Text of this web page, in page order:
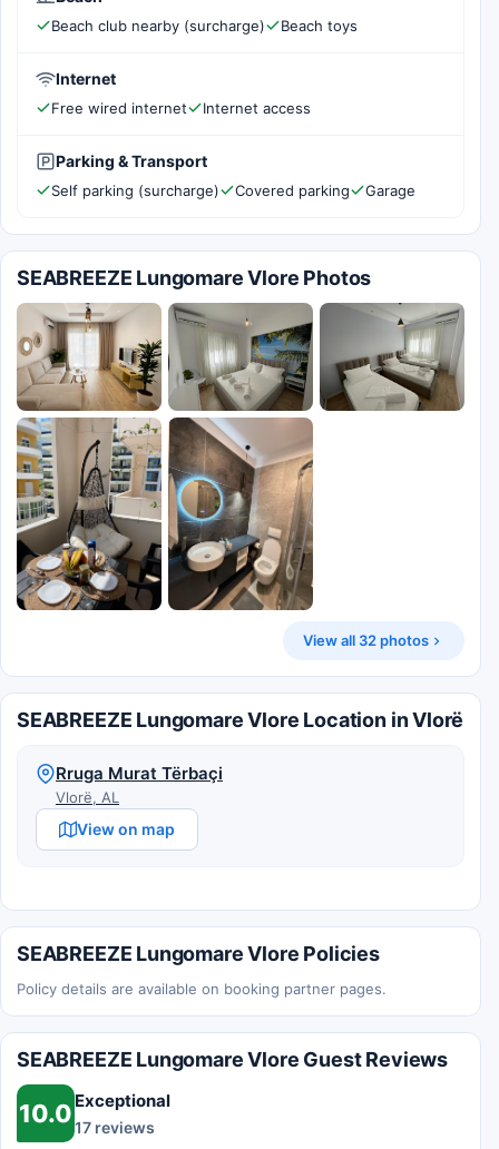
Beach club nearby (surcharge) Beach toys
Internet
Free wired internet Internet access
Parking & Transport
Self parking (surcharge) Covered parking Garage
SEABREEZE Lungomare Vlore Photos
View all 32 photos
SEABREEZE Lungomare Vlore Location in Vlorë
Rruga Murat Tërbaçi
Vlorë, AL
View on map
SEABREEZE Lungomare Vlore Policies
Policy details are available on booking partner pages.
SEABREEZE Lungomare Vlore Guest Reviews
10.0 Exceptional
17 reviews